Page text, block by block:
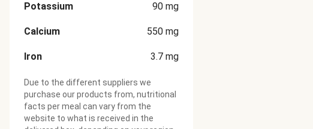
Potassium 90 mg
Calcium 550 mg
Iron 3.7 mg
Due to the different suppliers we
purchase our products from, nutritional
facts per meal can vary from the
website to what is received in the